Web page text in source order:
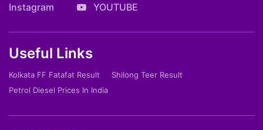
Instagram
YOUTUBE
Useful Links
Kolkata FF Fatafat Result
Shilong Teer Result
Petrol Diesel Prices In India